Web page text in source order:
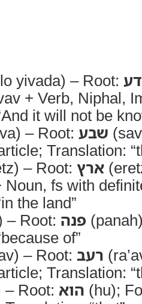
yivada) – Root:
+ Verb, Niphal,
it will not be
– Root: שבע
Translation:
– Root: ארץ
Noun, fs with
the land”
– Root: פנה
of”
– Root: רעב
Translation:
– Root: הוא (hu);